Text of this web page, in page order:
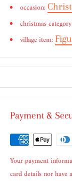
occasion:
christmas
village item:
Payment &
Your payment
card details nor have